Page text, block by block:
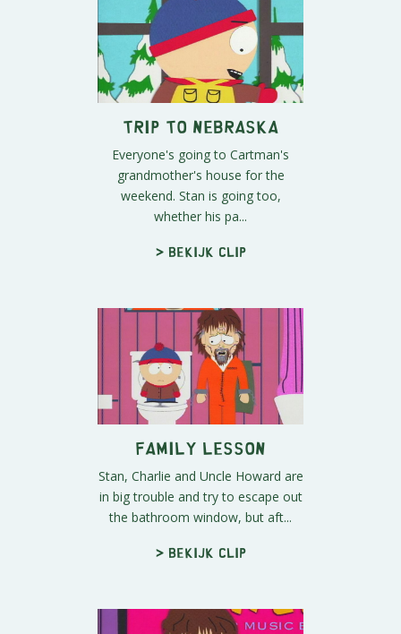
Trip to Nebraska
Everyone's going to Cartman's
grandmother's house for the
weekend. Stan is going too,
whether his pa...
> Bekijk clip
Family Lesson
Stan, Charlie and Uncle Howard are
in big trouble and try to escape out
the bathroom window, but aft...
> Bekijk clip